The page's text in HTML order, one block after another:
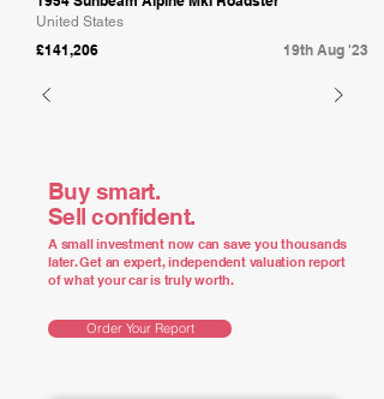
United States
£141,206 19th Aug '23
Buy smart.
Sell confident.
A small investment now can save you thousands
later. Get an expert, independent valuation report
of what your car is truly worth.
Order Your Report